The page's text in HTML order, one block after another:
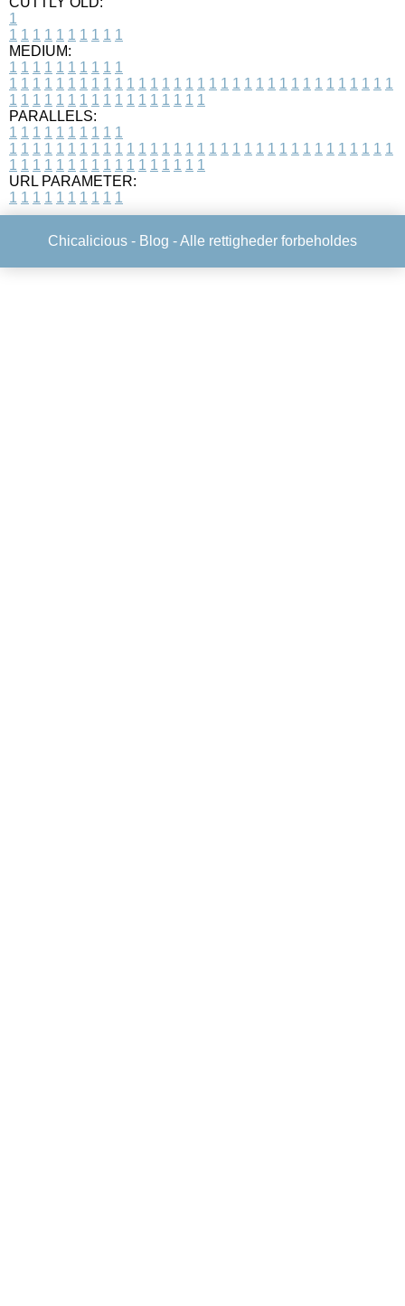
1
1 1 1 1 1 1 1 1 1 1
MEDIUM:
1 1 1 1 1 1 1 1 1 1
1 1 1 1 1 1 1 1 1 1 1 1 1 1 1 1 1 1 1 1 1 1 1 1 1 1 1 1 1 1 1 1 1
1 1 1 1 1 1 1 1 1 1 1 1 1 1 1 1 1
PARALLELS:
1 1 1 1 1 1 1 1 1 1
1 1 1 1 1 1 1 1 1 1 1 1 1 1 1 1 1 1 1 1 1 1 1 1 1 1 1 1 1 1 1 1 1
1 1 1 1 1 1 1 1 1 1 1 1 1 1 1 1 1
URL PARAMETER:
1 1 1 1 1 1 1 1 1 1
Chicalicious - Blog - Alle rettigheder forbeholdes